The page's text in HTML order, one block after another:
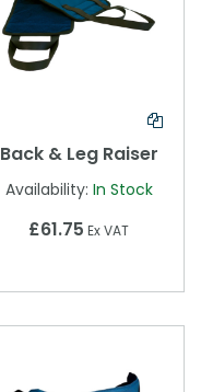
Back & Leg Raiser
Availability: In Stock
£61.75 Ex VAT